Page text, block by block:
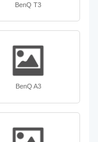
BenQ T3
BenQ A3